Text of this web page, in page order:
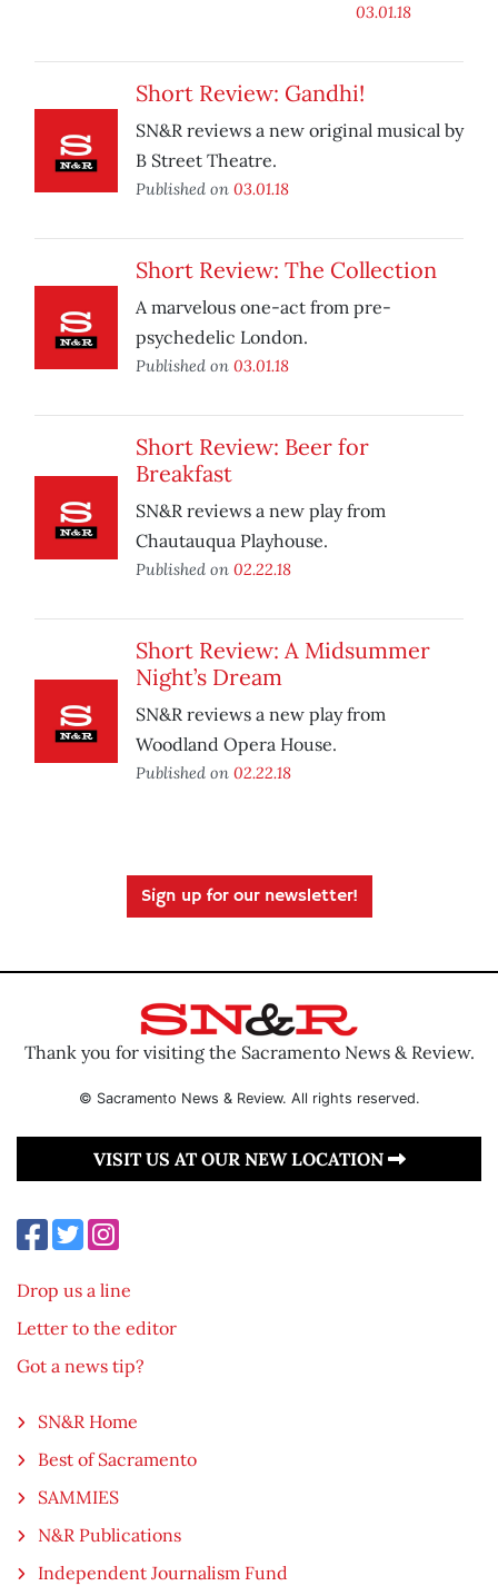
03.01.18
Short Review: Gandhi!
SN&R reviews a new original musical by
B Street Theatre.
Published on 03.01.18
Short Review: The Collection
A marvelous one-act from pre-
psychedelic London.
Published on 03.01.18
Short Review: Beer for
Breakfast
SN&R reviews a new play from
Chautauqua Playhouse.
Published on 02.22.18
Short Review: A Midsummer
Night’s Dream
SN&R reviews a new play from
Woodland Opera House.
Published on 02.22.18
Sign up for our newsletter!
Thank you for visiting the Sacramento News & Review.
© Sacramento News & Review. All rights reserved.
VISIT US AT OUR NEW LOCATION
Drop us a line
Letter to the editor
Got a news tip?
SN&R Home
Best of Sacramento
SAMMIES
N&R Publications
Independent Journalism Fund